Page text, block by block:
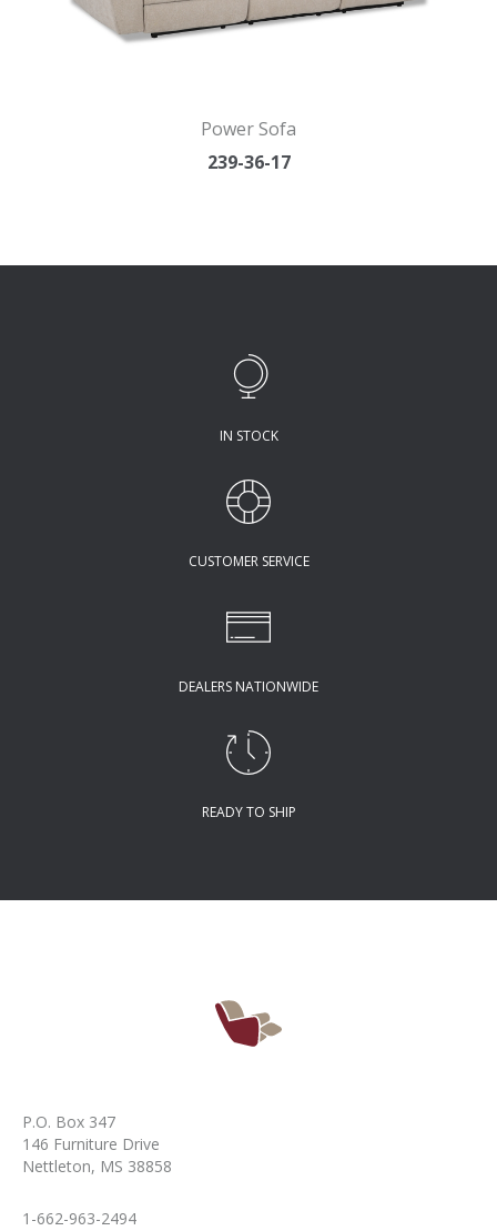
Power Sofa
239-36-17
IN STOCK
CUSTOMER SERVICE
DEALERS NATIONWIDE
READY TO SHIP
P.O. Box 347
146 Furniture Drive
Nettleton, MS 38858
1-662-963-2494